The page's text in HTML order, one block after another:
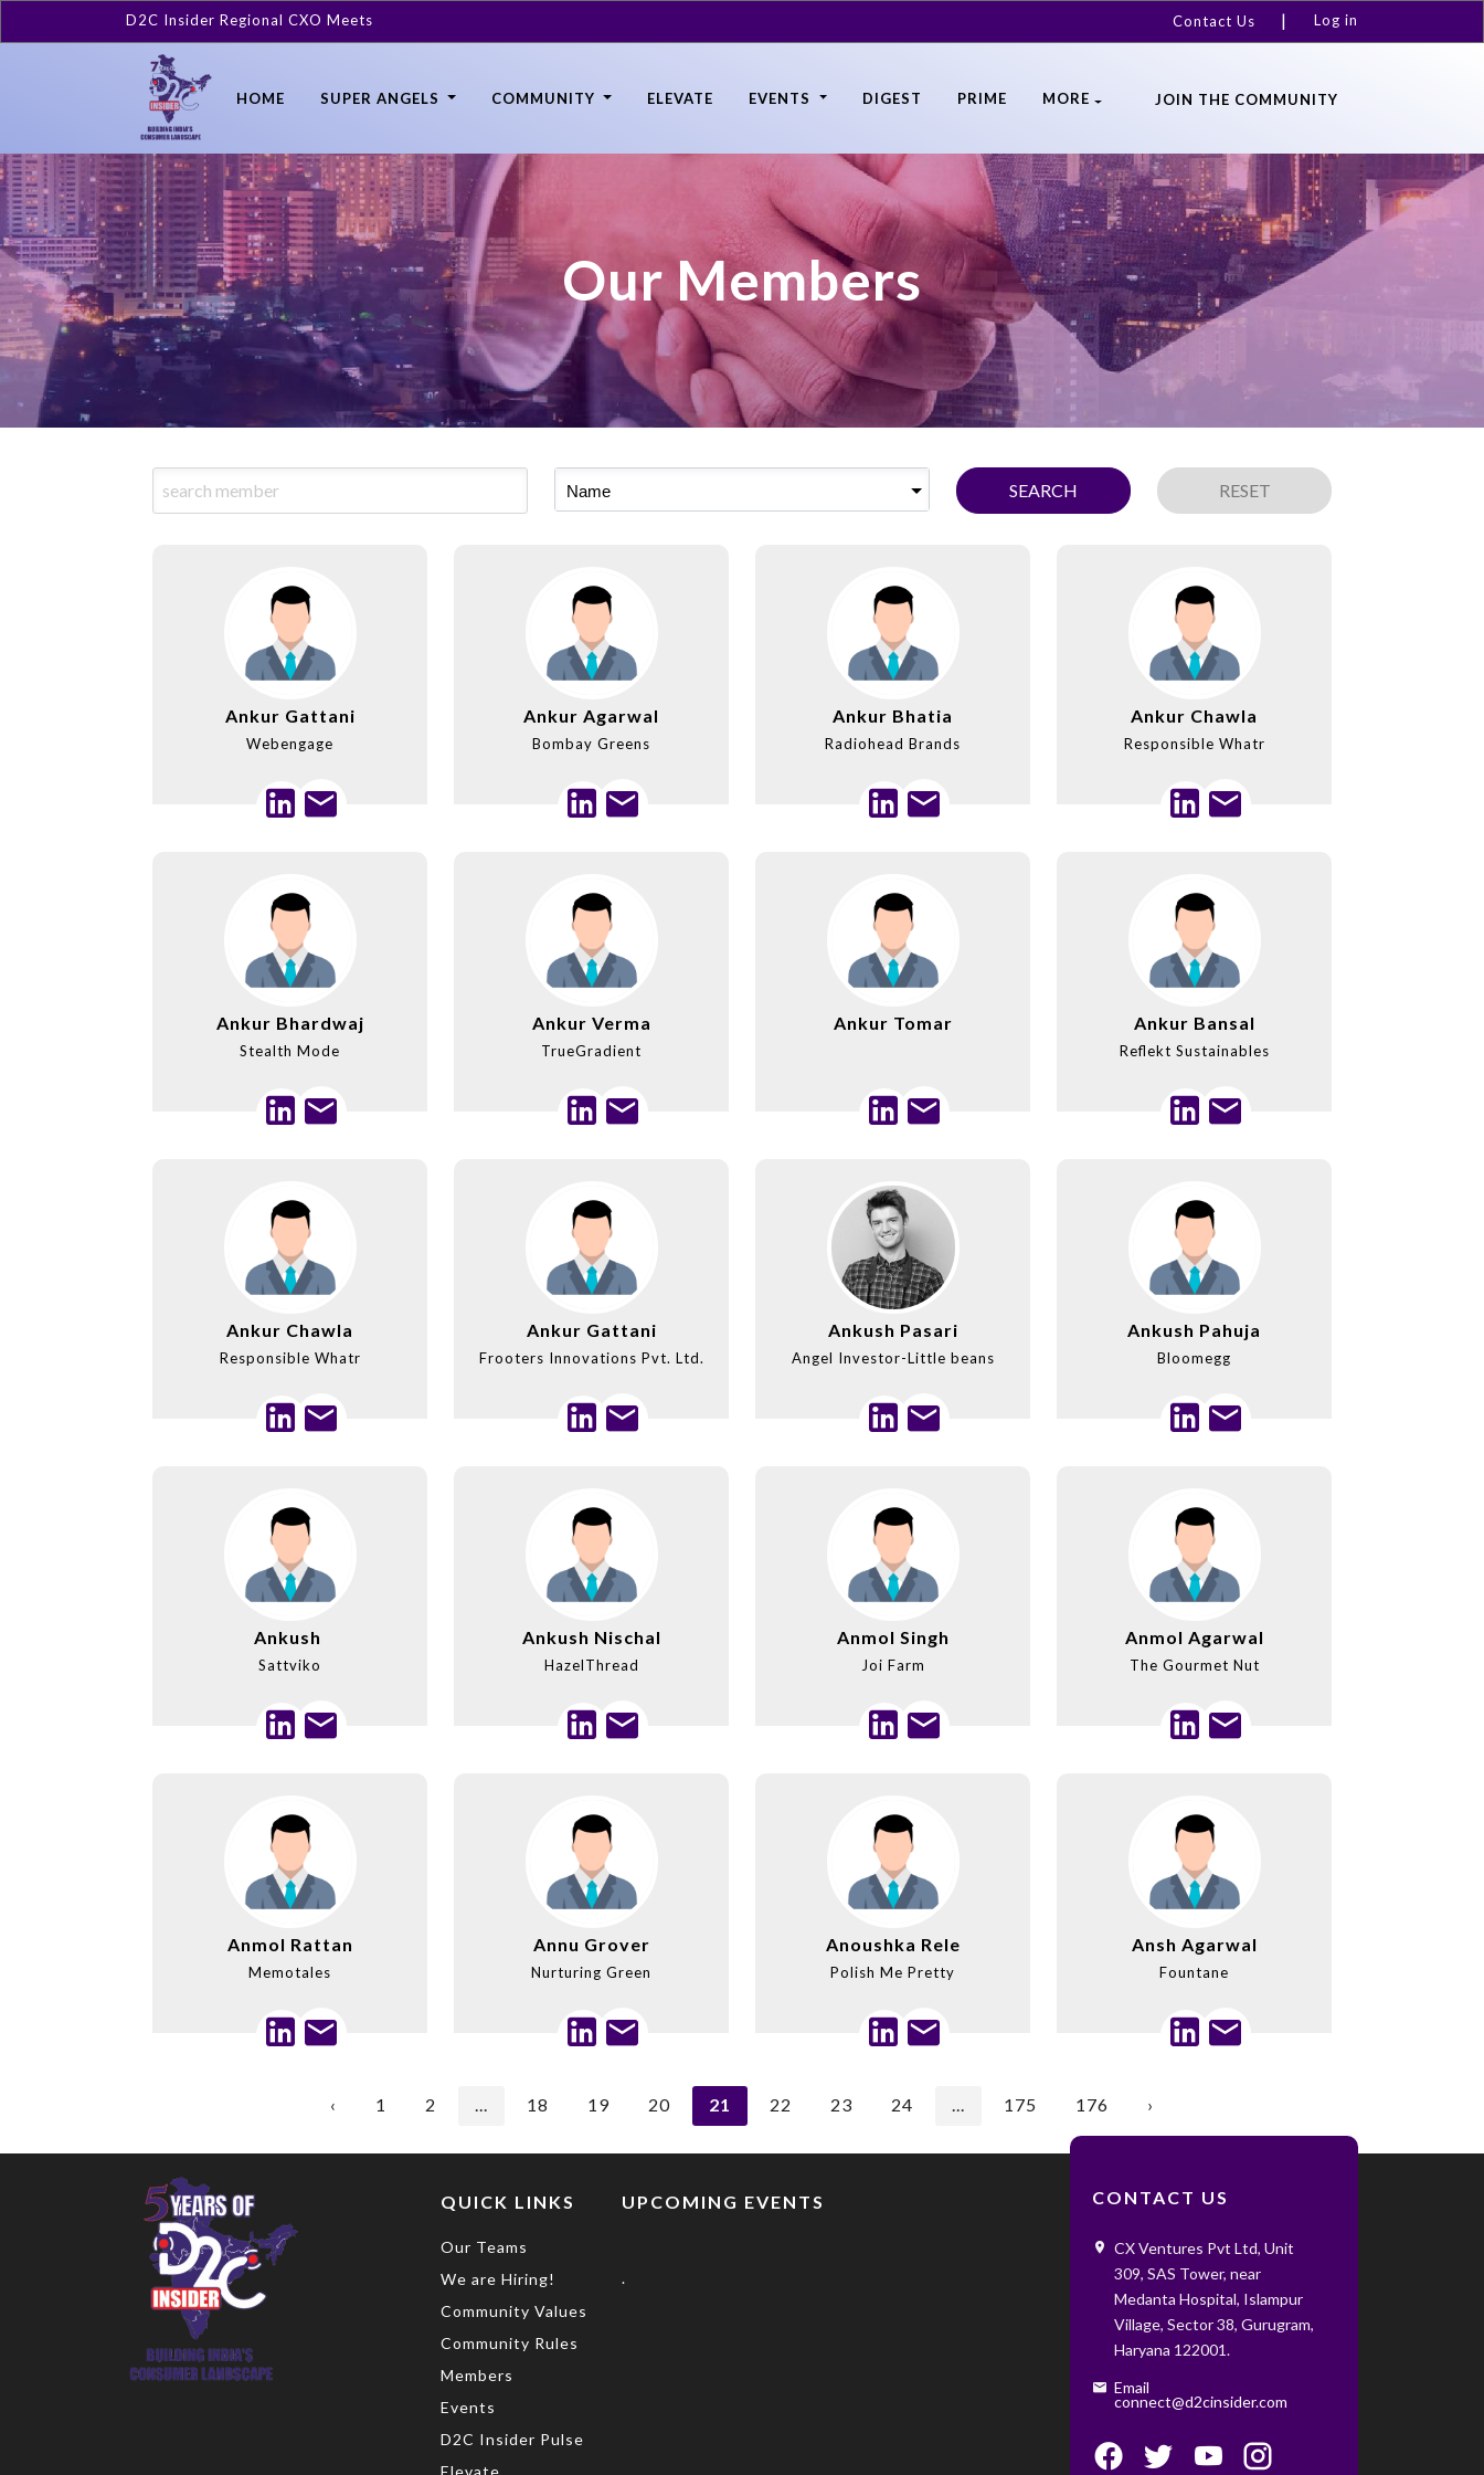
D2C Insider Regional CXO Meets Contact Us Log in
HOME SUPER ANGELS COMMUNITY ELEVATE EVENTS DIGEST PRIME MORE JOIN THE COMMUNITY
Our Members
Name SEARCH RESET
Ankur Gattani
Webengage
Ankur Agarwal
Bombay Greens
Ankur Bhatia
Radiohead Brands
Ankur Chawla
Responsible Whatr
Ankur Bhardwaj
Stealth Mode
Ankur Verma
TrueGradient
Ankur Tomar Ankur Bansal
Reflekt Sustainables
Ankur Chawla
Responsible Whatr
Ankur Gattani
Frooters Innovations Pvt. Ltd.
Ankush Pasari
Angel Investor-Little beans
Ankush Pahuja
Bloomegg
Ankush
Sattviko
Ankush Nischal
HazelThread
Anmol Singh
Joi Farm
Anmol Agarwal
The Gourmet Nut
Anmol Rattan
Memotales
Annu Grover
Nurturing Green
Anoushka Rele
Polish Me Pretty
Ansh Agarwal
Fountane
‹ 1 2 ... 18 19 20 21 22 23 24 ... 175 176 ›
QUICK LINKS
Our Teams
We are Hiring!
Community Values
Community Rules
Members
Events
D2C Insider Pulse
Elevate
UPCOMING EVENTS
.
CONTACT US
CX Ventures Pvt Ltd, Unit
309, SAS Tower, near
Medanta Hospital, Islampur
Village, Sector 38, Gurugram,
Haryana 122001. ‌ ‌
Email
connect@d2cinsider.com